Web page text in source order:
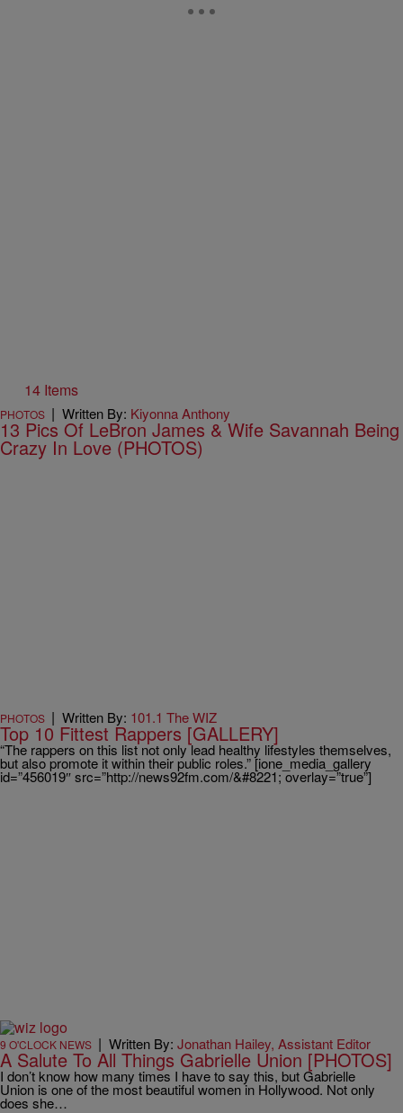
14 Items
PHOTOS | Written By: Kiyonna Anthony
13 Pics Of LeBron James & Wife Savannah Being
Crazy In Love (PHOTOS)
PHOTOS | Written By: 101.1 The WIZ
Top 10 Fittest Rappers [GALLERY]
“The rappers on this list not only lead healthy lifestyles themselves,
but also promote it within their public roles.” [ione_media_gallery
id=”456019″ src=”http://news92fm.com/&#8221; overlay=”true”]
9 O'CLOCK NEWS | Written By: Jonathan Hailey, Assistant Editor
A Salute To All Things Gabrielle Union [PHOTOS]
I don’t know how many times I have to say this, but Gabrielle
Union is one of the most beautiful women in Hollywood. Not only
does she…